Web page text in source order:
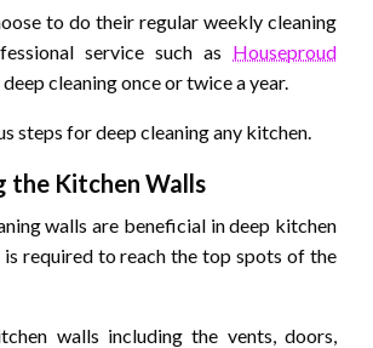
to do their regular weekly cleaning
service such as Houseproud
cleaning once or twice a year.
steps for deep cleaning any kitchen.
the Kitchen Walls
walls are beneficial in deep kitchen
is required to reach the top spots of the
walls including the vents, doors,